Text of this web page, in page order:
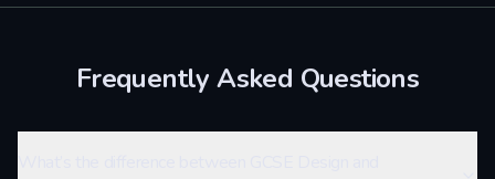
Frequently Asked Questions